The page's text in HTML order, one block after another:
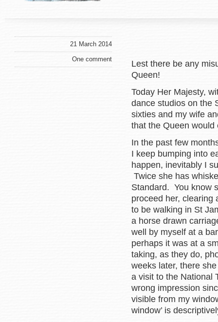
21 March 2014
One comment
Lest there be any
Queen!
Today Her Majesty,
dance studios on the
sixties and my wife
that the Queen
In the past few
I keep bumping into
happen, inevitably I
Twice she has
Standard. You know
proceed her,
to be walking in St
a horse drawn
well by myself at a
perhaps it was at a
taking, as they do,
weeks later, there
a visit to the National
wrong impression
visible from my
window’ is